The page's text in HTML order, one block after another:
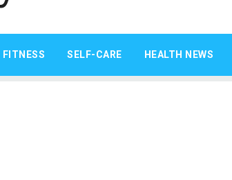
FITNESS SELF-CARE HEALTH NEWS